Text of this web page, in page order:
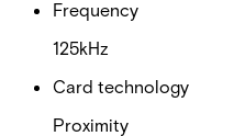
Frequency
125kHz
Card technology
Proximity